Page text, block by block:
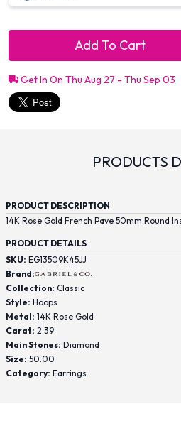
Add To Cart
Get In On Thu Aug 27 - Thu Sep 03
PRODUCTS
PRODUCT DESCRIPTION
14K Rose Gold French Pave 50mm Round
PRODUCT DETAILS
SKU: EG13509K45JJ
Brand:
Collection: Classic
Style: Hoops
Metal: 14K Rose Gold
Carat: 2.39
Main Stones: Diamond
Size: 50.00
Category: Earrings